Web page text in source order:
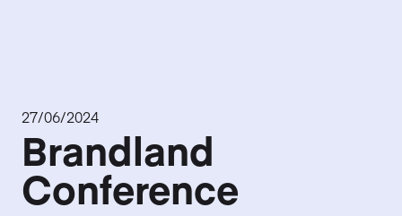
27/06/2024
Brandland
Conference